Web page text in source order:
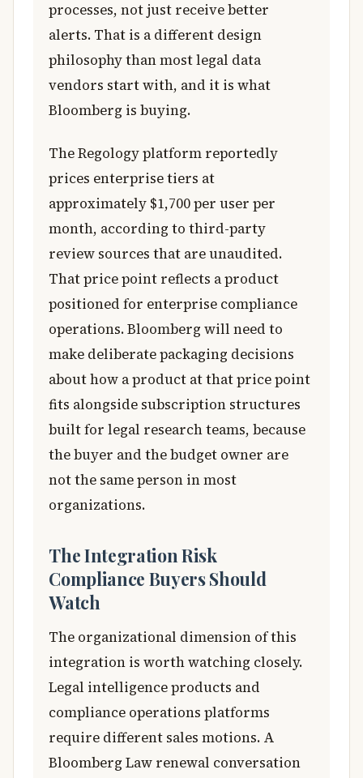
processes, not just receive better
alerts. That is a different design
philosophy than most legal data
vendors start with, and it is what
Bloomberg is buying.
The Regology platform reportedly
prices enterprise tiers at
approximately $1,700 per user per
month, according to third-party
review sources that are unaudited.
That price point reflects a product
positioned for enterprise compliance
operations. Bloomberg will need to
make deliberate packaging decisions
about how a product at that price point
fits alongside subscription structures
built for legal research teams, because
the buyer and the budget owner are
not the same person in most
organizations.
The Integration Risk
Compliance Buyers Should
Watch
The organizational dimension of this
integration is worth watching closely.
Legal intelligence products and
compliance operations platforms
require different sales motions. A
Bloomberg Law renewal conversation